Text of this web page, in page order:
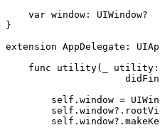
var window: UIWindow?
}
extension AppDelegate :
func utility( utility:
self . window =
self . window?.
self . window?.